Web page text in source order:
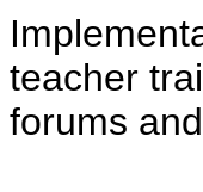
teacher
forums